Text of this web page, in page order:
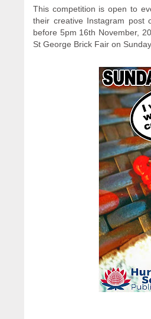
This competition is open to
their creative Instagram
before 5pm 16th November,
St George Brick Fair on